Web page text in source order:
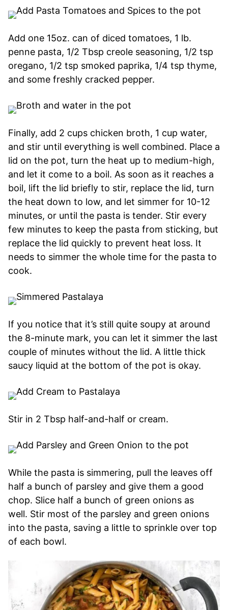
Add one 15oz. can of diced tomatoes, 1 lb.
penne pasta, 1/2 Tbsp creole seasoning, 1/2 tsp
oregano, 1/2 tsp smoked paprika, 1/4 tsp thyme,
and some freshly cracked pepper.
Finally, add 2 cups chicken broth, 1 cup water,
and stir until everything is well combined. Place a
lid on the pot, turn the heat up to medium-high,
and let it come to a boil. As soon as it reaches a
boil, lift the lid briefly to stir, replace the lid, turn
the heat down to low, and let simmer for 10-12
minutes, or until the pasta is tender. Stir every
few minutes to keep the pasta from sticking, but
replace the lid quickly to prevent heat loss. It
needs to simmer the whole time for the pasta to
cook.
If you notice that it’s still quite soupy at around
the 8-minute mark, you can let it simmer the last
couple of minutes without the lid. A little thick
saucy liquid at the bottom of the pot is okay.
Stir in 2 Tbsp half-and-half or cream.
While the pasta is simmering, pull the leaves off
half a bunch of parsley and give them a good
chop. Slice half a bunch of green onions as
well. Stir most of the parsley and green onions
into the pasta, saving a little to sprinkle over top
of each bowl.